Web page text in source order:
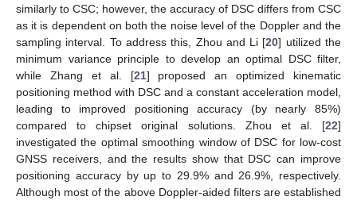
similarly to CSC; however, the accuracy of DSC differs from CSC
as it is dependent on both the noise level of the Doppler and the
sampling interval. To address this, Zhou and Li [20] utilized the
minimum variance principle to develop an optimal DSC filter,
while Zhang et al. [21] proposed an optimized kinematic
positioning method with DSC and a constant acceleration model,
leading to improved positioning accuracy (by nearly 85%)
compared to chipset original solutions. Zhou et al. [22]
investigated the optimal smoothing window of DSC for low-cost
GNSS receivers, and the results show that DSC can improve
positioning accuracy by up to 29.9% and 26.9%, respectively.
Although most of the above Doppler-aided filters are established